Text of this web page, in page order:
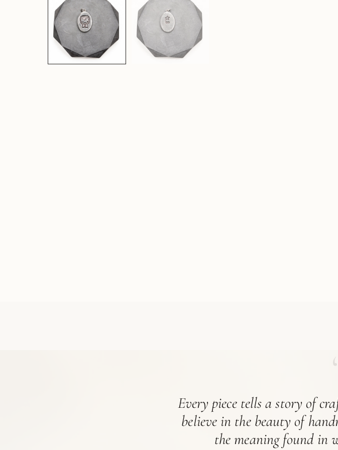
Every piece tells a story of
believe in the beauty of
the meaning found in